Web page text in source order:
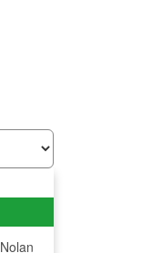
Nolan